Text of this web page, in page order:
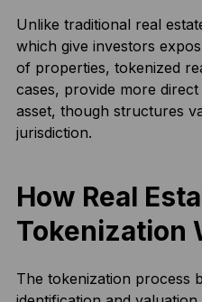
Unlike traditional real
which give investors
of properties, tokenized
cases, provide more
asset, though structures
jurisdiction.
How Real
Tokenization
The tokenization process